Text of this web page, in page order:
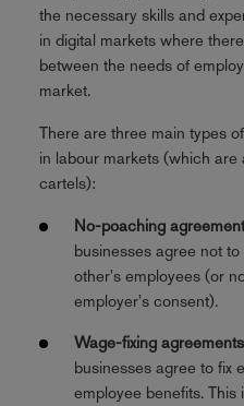
the necessary skills and
in digital markets where
between the needs of
market.
There are three main types
in labour markets (which are
cartels):
No-poaching
businesses agree not
other's employees (or
employer's consent).
Wage-fixing
businesses agree to fix
employee benefits.